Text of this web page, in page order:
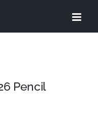
Pencil